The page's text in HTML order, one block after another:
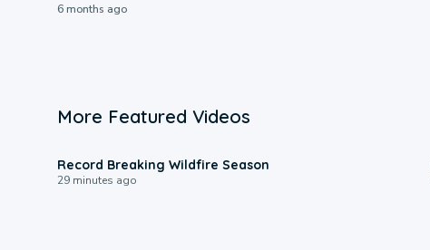
6 months ago
More Featured Videos
Record Breaking Wildfire Season
29 minutes ago